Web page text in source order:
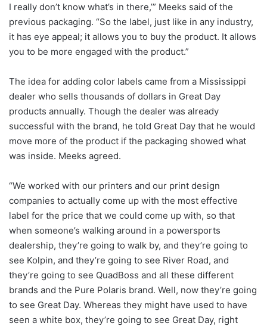
I really don’t know what’s in there,’” Meeks said of the
previous packaging. “So the label, just like in any industry,
it has eye appeal; it allows you to buy the product. It allows
you to be more engaged with the product.”
The idea for adding color labels came from a Mississippi
dealer who sells thousands of dollars in Great Day
products annually. Though the dealer was already
successful with the brand, he told Great Day that he would
move more of the product if the packaging showed what
was inside. Meeks agreed.
“We worked with our printers and our print design
companies to actually come up with the most effective
label for the price that we could come up with, so that
when someone’s walking around in a powersports
dealership, they’re going to walk by, and they’re going to
see Kolpin, and they’re going to see River Road, and
they’re going to see QuadBoss and all these different
brands and the Pure Polaris brand. Well, now they’re going
to see Great Day. Whereas they might have used to have
seen a white box, they’re going to see Great Day, right